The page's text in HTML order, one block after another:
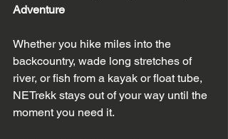
Adventure
Whether you hike miles into the
backcountry, wade long stretches of
river, or fish from a kayak or float tube,
NETrekk stays out of your way until the
moment you need it.